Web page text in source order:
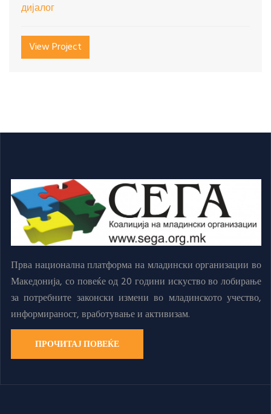
дијалог
View Project
Прва национална платформа на младински организации во
Македонија, со повеќе од 20 години искуство во лобирање
за потребните законски измени во младинското учество,
информираност, вработување и активизам.
ПРОЧИТАЈ ПОВЕЌЕ